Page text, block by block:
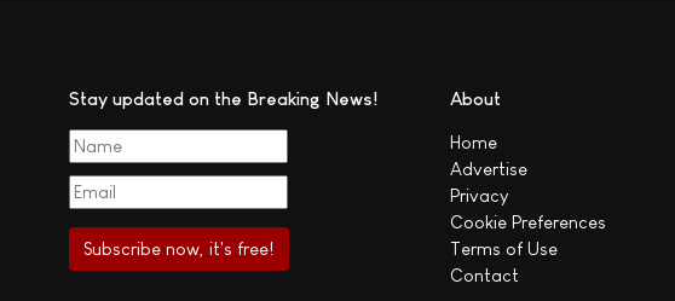
Stay updated on the Breaking News! About
Home
Advertise
Privacy
Cookie Preferences
Terms of Use
Contact